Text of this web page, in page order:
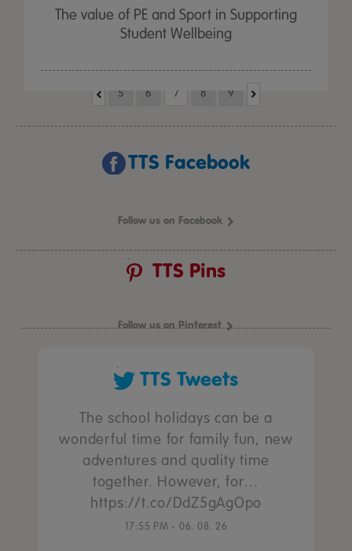
The value of PE and Sport in Supporting
Student Wellbeing
5 6 7 8 9
TTS Facebook
Follow us on Facebook
TTS Pins
Follow us on Pinterest
TTS Tweets
The school holidays can be a
wonderful time for family fun, new
adventures and quality time
together. However, for…
https://t.co/DdZ5gAgOpo
17:55 PM - 06. 08. 26